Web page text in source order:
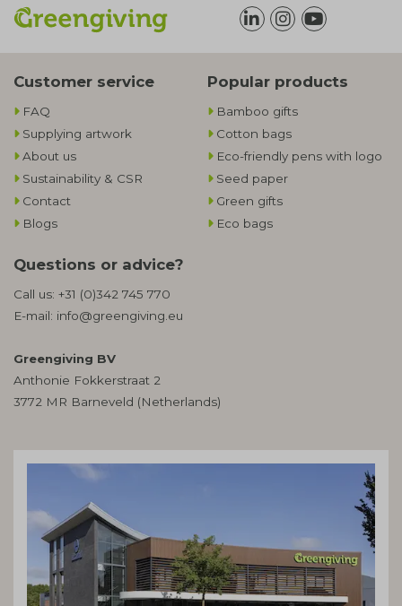
Customer service
FAQ
Supplying artwork
About us
Sustainability & CSR
Contact
Blogs
Popular products
Bamboo gifts
Cotton bags
Eco-friendly pens with logo
Seed paper
Green gifts
Eco bags
Questions or advice?
Call us: +31 (0)342 745 770
E-mail: info@greengiving.eu
Greengiving BV
Anthonie Fokkerstraat 2
3772 MR Barneveld (Netherlands)